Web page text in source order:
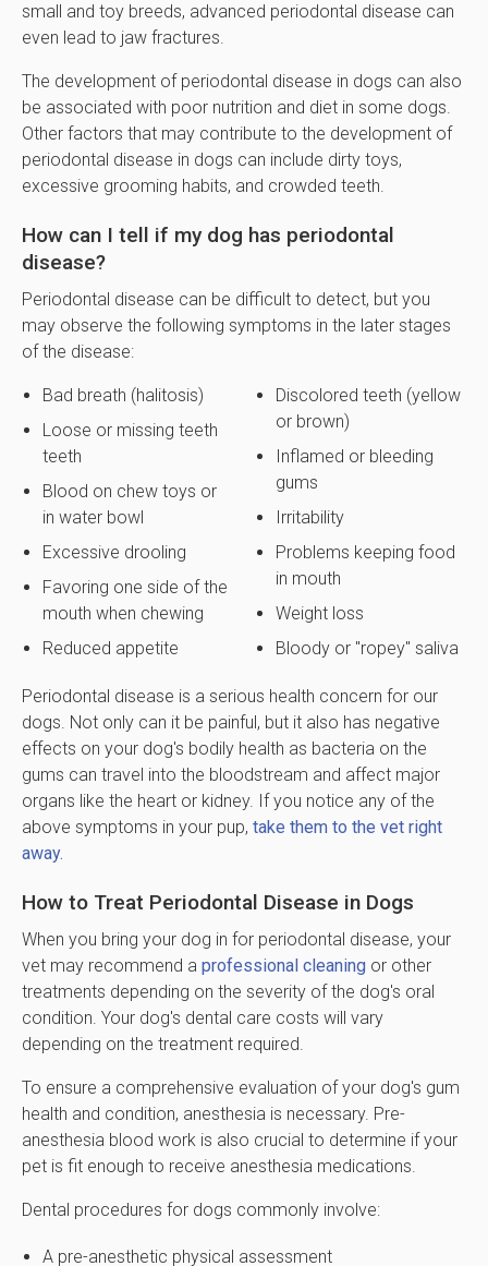
small and toy breeds, advanced periodontal disease can
even lead to jaw fractures.
The development of periodontal disease in dogs can also
be associated with poor nutrition and diet in some dogs.
Other factors that may contribute to the development of
periodontal disease in dogs can include dirty toys,
excessive grooming habits, and crowded teeth.
How can I tell if my dog has periodontal
disease?
Periodontal disease can be difficult to detect, but you
may observe the following symptoms in the later stages
of the disease:
Bad breath (halitosis)
Loose or missing teeth
teeth
Blood on chew toys or
in water bowl
Excessive drooling
Favoring one side of the
mouth when chewing
Reduced appetite
Discolored teeth (yellow
or brown)
Inflamed or bleeding
gums
Irritability
Problems keeping food
in mouth
Weight loss
Bloody or "ropey" saliva
Periodontal disease is a serious health concern for our
dogs. Not only can it be painful, but it also has negative
effects on your dog's bodily health as bacteria on the
gums can travel into the bloodstream and affect major
organs like the heart or kidney. If you notice any of the
above symptoms in your pup, take them to the vet right
away.
How to Treat Periodontal Disease in Dogs
When you bring your dog in for periodontal disease, your
vet may recommend a professional cleaning or other
treatments depending on the severity of the dog's oral
condition. Your dog's dental care costs will vary
depending on the treatment required.
To ensure a comprehensive evaluation of your dog's gum
health and condition, anesthesia is necessary. Pre-
anesthesia blood work is also crucial to determine if your
pet is fit enough to receive anesthesia medications.
Dental procedures for dogs commonly involve:
A pre-anesthetic physical assessment